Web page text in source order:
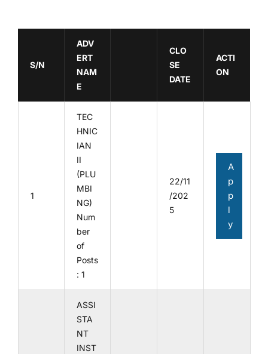
S/N
ADV
ERT
NAM
E
CLO
SE
DATE
ACTI
ON
1
TEC
HNIC
IAN
II
(PLU
MBI
NG)
Num
ber
of
Posts
: 1
22/11
/202
5
A
p
p
l
y
ASSI
STA
NT
INST